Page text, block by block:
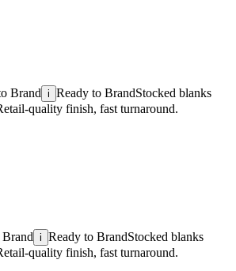
Brand i Ready to BrandStocked blanks
quality finish, fast turnaround.
i Ready to BrandStocked blanks
quality finish, fast turnaround.